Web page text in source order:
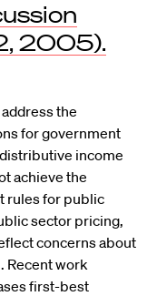
2005).
the
for government
income
achieve the
rules for public
sector pricing,
concerns about
Recent work
first-best